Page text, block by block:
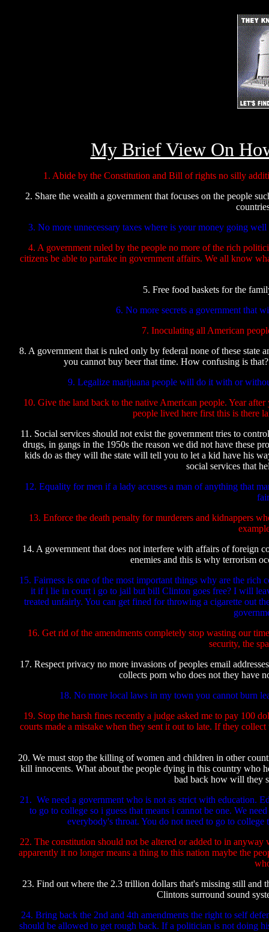
My Brief View On
1. Abide by the Constitution and Bill of rights no silly
2. Share the wealth a government that focuses on the people
3. No more unnecessary taxes where is your money going
4. A government ruled by the people no more of the rich
citizens be able to partake in government affairs. We all know
5. Free food baskets for the
6. No more secrets a government that
7. Inoculating all American
8. A government that is ruled only by federal none of these state
you cannot buy beer that time. How confusing is
9. Legalize marijuana people will do it with or
10. Give the land back to the native American people. Year
people lived here first this is there
11. Social services should not exist the government tries to
drugs, in gangs in the 1950s the reason we did not have these
kids do as they will the state will tell you to let a kid have his
social services that
12. Equality for men if a lady accuses a man of anything that
13. Enforce the death penalty for murderers and kidnappers
14. A government that does not interfere with affairs of foreign
enemies and this is why terrorism
15. Fairness is one of the most important things why are the
it if i lie in court i go to jail but bill Clinton goes free? I will
treated unfairly. You can get fined for throwing a cigarette out
16. Get rid of the amendments completely stop wasting our
security, the
17. Respect privacy no more invasions of peoples email
collects porn who does not they have
18. No more local laws in my town you cannot burn
19. Stop the harsh fines recently a judge asked me to pay 100
courts made a mistake when they sent it out to late. If they
20. We must stop the killing of women and children in other
kill innocents. What about the people dying in this country who
bad back how will they
21. We need a government who is not as strict with education.
to go to college so i guess that means i cannot be one. We
everybody's throat. You do not need to go to college
22. The constitution should not be altered or added to in
apparently it no longer means a thing to this nation maybe the
23. Find out where the 2.3 trillion dollars that's missing still
Clintons surround sound
24. Bring back the 2nd and 4th amendments the right to self
should be allowed to get rough back. If a politician is not doing